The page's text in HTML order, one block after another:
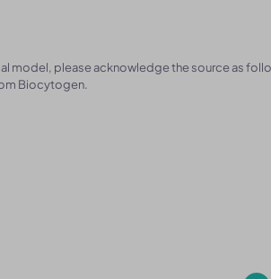
model, please acknowledge the source as
Biocytogen.